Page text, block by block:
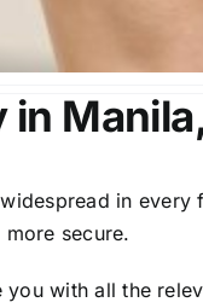
in
secure.
with all the